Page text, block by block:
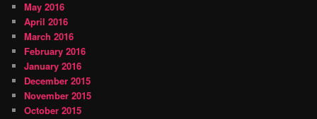
May 2016
April 2016
March 2016
February 2016
January 2016
December 2015
November 2015
October 2015